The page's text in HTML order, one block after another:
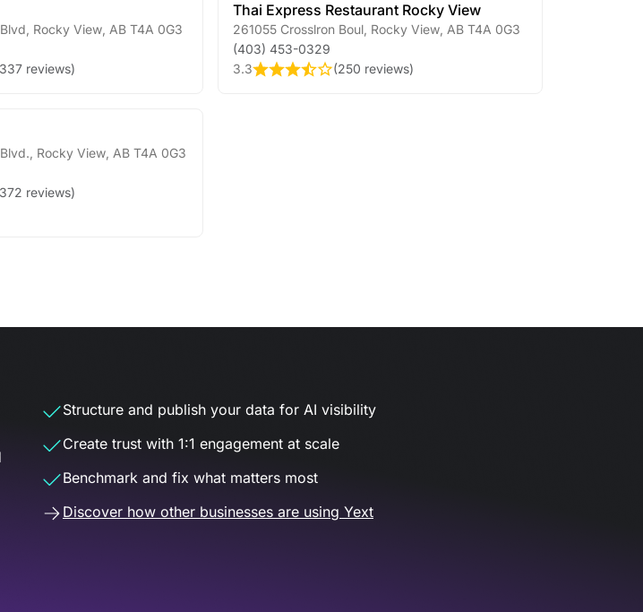
Rocky View, ABT4A 0G3
reviews)
Thai Express Restaurant Rocky View
261055 Crosslron Boul Rocky View AB T4A 0G3
(403) 453-0329
3.3
(250 reviews)
Rocky View, ABT4A 0G3
reviews)
Structure and publish your data for AI visibility
Create trust with 1:1 engagement at scale
Benchmark and fix what matters most
Discover how other businesses are using Yext